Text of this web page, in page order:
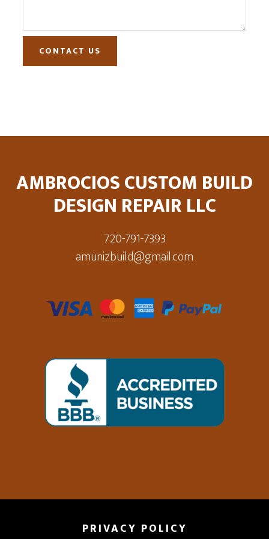
CONTACT US
Footer
AMBROCIOS CUSTOM BUILD
DESIGN REPAIR LLC
720-791-7393
amunizbuild@gmail.com
PRIVACY POLICY